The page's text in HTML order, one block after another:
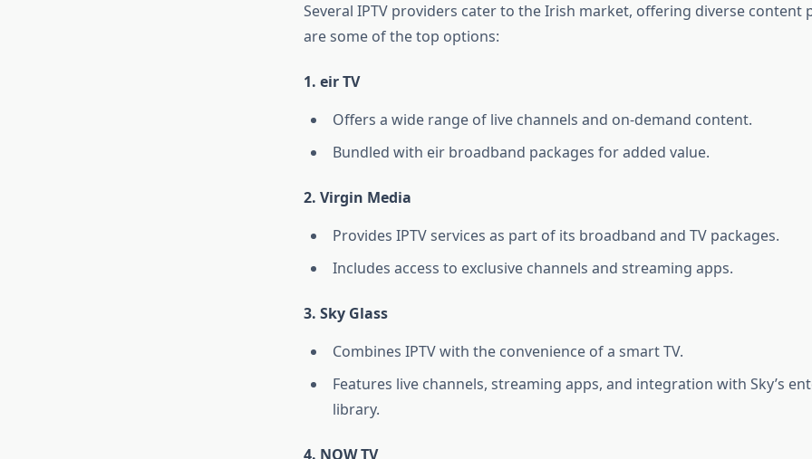
Several IPTV providers cater to the Irish market, offering diverse content
are some of the top options:
1. eir TV
Offers a wide range of live channels and on-demand content.
Bundled with eir broadband packages for added value.
2. Virgin Media
Provides IPTV services as part of its broadband and TV packages.
Includes access to exclusive channels and streaming apps.
3. Sky Glass
Combines IPTV with the convenience of a smart TV.
Features live channels, streaming apps, and integration with Sky’s
library.
4. NOW TV